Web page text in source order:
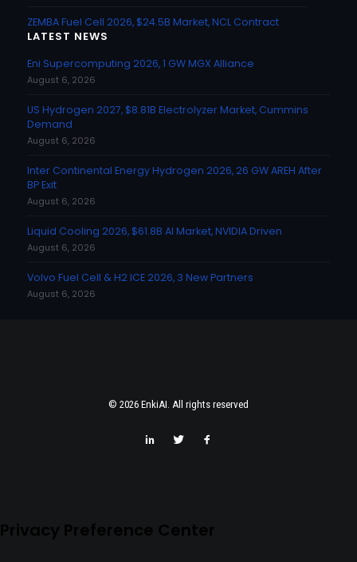
ZEMBA Fuel Cell 2026, $24.5B Market, NCL Contract
LATEST NEWS
Eni Supercomputing 2026, 1 GW MGX Alliance
August 6, 2026
US Hydrogen 2027, $8.81B Electrolyzer Market, Cummins
Demand
August 6, 2026
Inter Continental Energy Hydrogen 2026, 26 GW AREH After
BP Exit
August 6, 2026
Liquid Cooling 2026, $61.8B AI Market, NVIDIA Driven
August 6, 2026
Volvo Fuel Cell & H2 ICE 2026, 3 New Partners
August 6, 2026
© 2026 EnkiAI. All rights reserved
Privacy Preference Center